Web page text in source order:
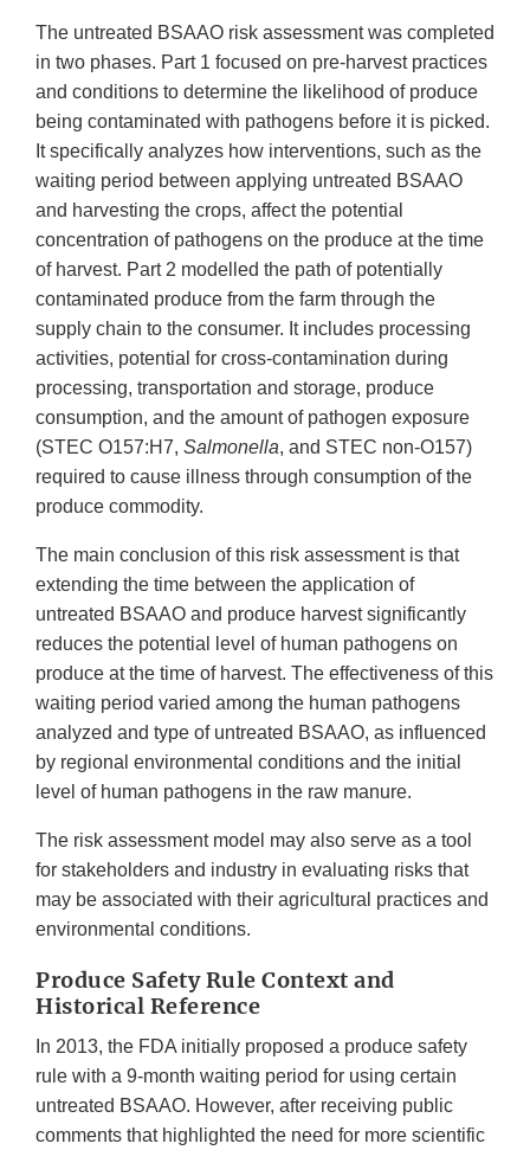
The untreated BSAAO risk assessment was completed
in two phases. Part 1 focused on pre-harvest practices
and conditions to determine the likelihood of produce
being contaminated with pathogens before it is picked.
It specifically analyzes how interventions, such as the
waiting period between applying untreated BSAAO
and harvesting the crops, affect the potential
concentration of pathogens on the produce at the time
of harvest. Part 2 modelled the path of potentially
contaminated produce from the farm through the
supply chain to the consumer. It includes processing
activities, potential for cross-contamination during
processing, transportation and storage, produce
consumption, and the amount of pathogen exposure
(STEC O157:H7, Salmonella, and STEC non-O157)
required to cause illness through consumption of the
produce commodity.
The main conclusion of this risk assessment is that
extending the time between the application of
untreated BSAAO and produce harvest significantly
reduces the potential level of human pathogens on
produce at the time of harvest. The effectiveness of this
waiting period varied among the human pathogens
analyzed and type of untreated BSAAO, as influenced
by regional environmental conditions and the initial
level of human pathogens in the raw manure.
The risk assessment model may also serve as a tool
for stakeholders and industry in evaluating risks that
may be associated with their agricultural practices and
environmental conditions.
Produce Safety Rule Context and
Historical Reference
In 2013, the FDA initially proposed a produce safety
rule with a 9-month waiting period for using certain
untreated BSAAO. However, after receiving public
comments that highlighted the need for more scientific